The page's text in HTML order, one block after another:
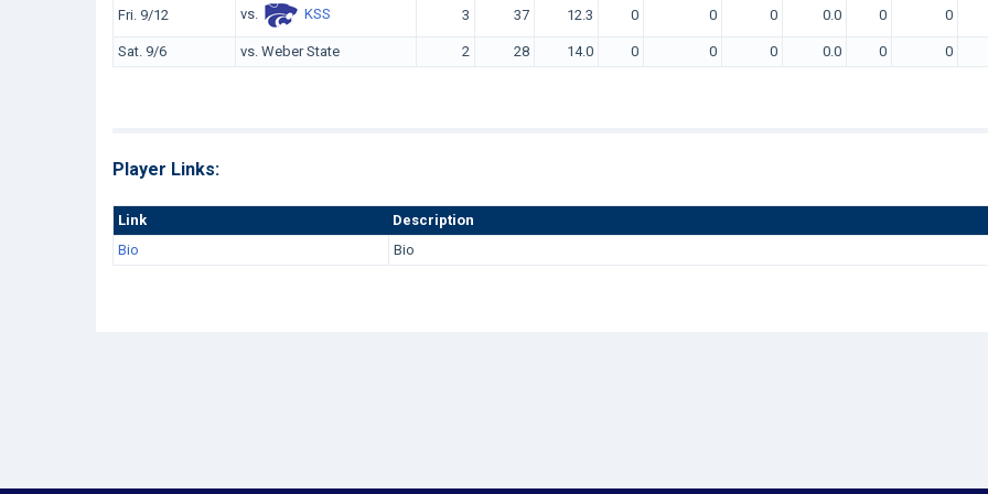
Fri. 9/12 vs. KSS 3 37 12.3 0 0 0 0.0 0 0
Sat. 9/6 vs. Weber State 2 28 14.0 0 0 0 0.0 0 0
Player Links:
Link
Description
Bio
Bio